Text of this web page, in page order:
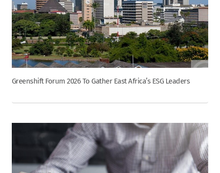
Greenshift Forum 2026 To Gather East Africa’s ESG Leaders